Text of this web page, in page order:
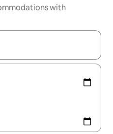
with
with up and down arrow